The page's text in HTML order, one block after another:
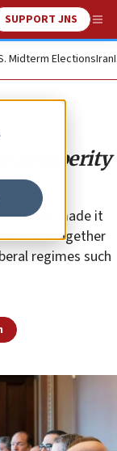
SUPPORT JNS
Midterm ElectionsIran
prosperity
has made it
to work together
regimes such